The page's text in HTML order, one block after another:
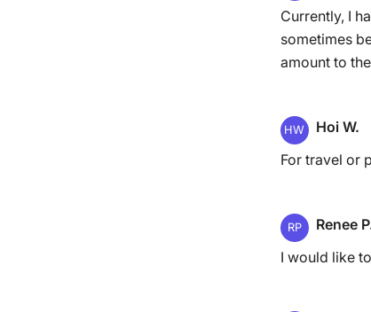
Currently, I
sometimes
amount to
HW Hoi W.
For travel or
RP Renee
I would like